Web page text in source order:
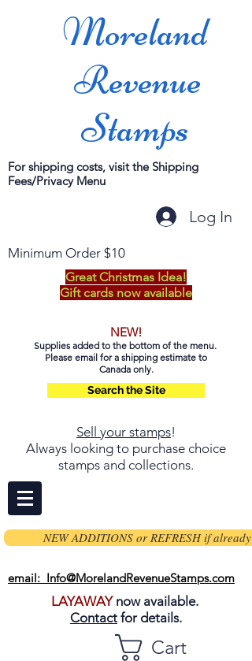
Moreland
Revenue
Stamps
For shipping costs, visit the Shipping
Fees/Privacy Menu
Log In
Minimum Order $10
Great Christmas Idea!
Gift cards now available
NEW!
Supplies added to the bottom of the menu.
Please email for a shipping estimate to
Canada only.
Search the Site
Sell your stamps!
Always looking to purchase choice
stamps and collections.
NEW ADDITIONS or REFRESH if already
email: Info@MorelandRevenueStamps.com
LAYAWAYnow available.
Contact for details.
Cart